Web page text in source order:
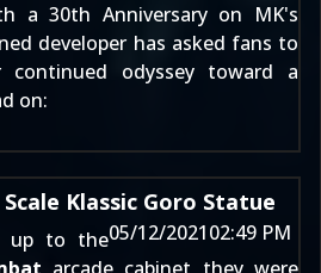
a 30th Anniversary on MK's
developer has asked fans to
odyssey toward a
on:
Klassic Goro Statue
05/12/202102:49 PM
up to the